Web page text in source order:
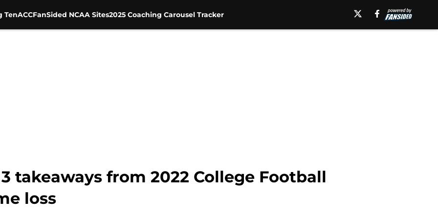
TenACCFanSided NCAA Sites2025 Coaching Carousel Tracker
takeaways from 2022 College Football
loss